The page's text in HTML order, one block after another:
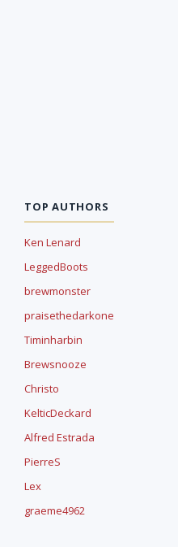
TOP AUTHORS
Ken Lenard
LeggedBoots
brewmonster
praisethedarkone
Timinharbin
Brewsnooze
Christo
KelticDeckard
Alfred Estrada
PierreS
Lex
graeme4962